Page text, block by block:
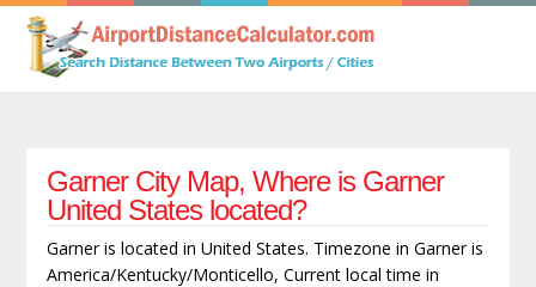
Garner City Map, Where is Garner
United States located?
Garner is located in United States. Timezone in Garner is
America/Kentucky/Monticello, Current local time in